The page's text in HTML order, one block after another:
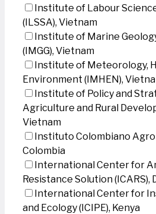
Institute of Labour
(ILSSA), Vietnam
Institute of Marine
(IMGG), Vietnam
Institute of Meteorology,
Environment (IMHEN),
Institute of Policy and
Agriculture and Rural
Vietnam
Instituto Colombiano
Colombia
International Center for
Resistance Solution (ICARS),
International Center for
and Ecology (ICIPE), Kenya